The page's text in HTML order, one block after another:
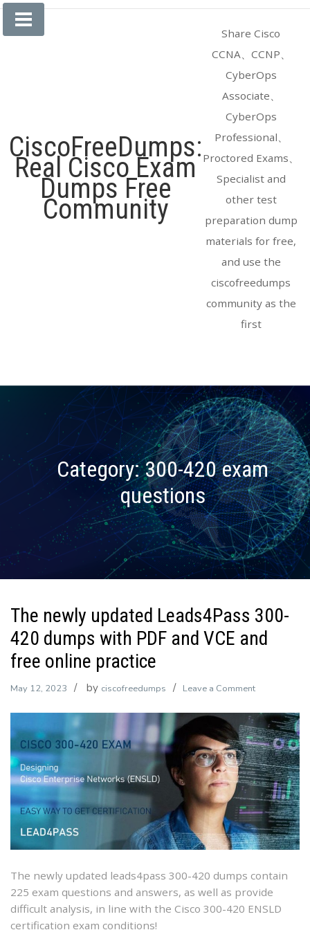
Skip
CiscoFreeDumps:
Real Cisco Exam
Dumps Free
Community
Share Cisco
CCNA、CCNP、
CyberOps
Associate、
CyberOps
Professional、
Proctored Exams、
Specialist and
other test
preparation dump
materials for free,
and use the
ciscofreedumps
community as the
first
Category:300-420 exam
questions
The newly updated Leads4Pass 300-
420 dumps with PDF and VCE and
free online practice
May 12, 2023 by ciscofreedumps Leave a Commenton
newly
updated
Leads4Pass
300-
420
dumps
with
PDF
and
VCE
and
free
The newly updated leads4pass 300-420 dumps contain
225 exam questions and answers, as well as provide
difficult analysis, in line with the Cisco 300-420 ENSLD
certification exam conditions!